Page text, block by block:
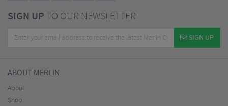
SIGN UPTO OUR NEWSLETTER
SIGN UP
ABOUT MERLIN
About
Shop